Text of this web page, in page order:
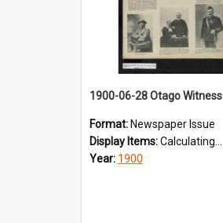
1900-06-28 Otago Witness
Format: Newspaper Issue
Display Items:Calculating...
Year: 1900